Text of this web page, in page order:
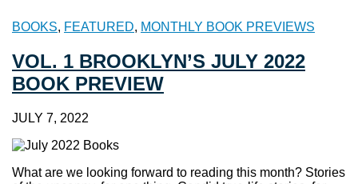
BOOKS, FEATURED, MONTHLY BOOK PREVIEWS
VOL. 1 BROOKLYN’S JULY 2022
BOOK PREVIEW
JULY 7, 2022
What are we looking forward to reading this month? Stories